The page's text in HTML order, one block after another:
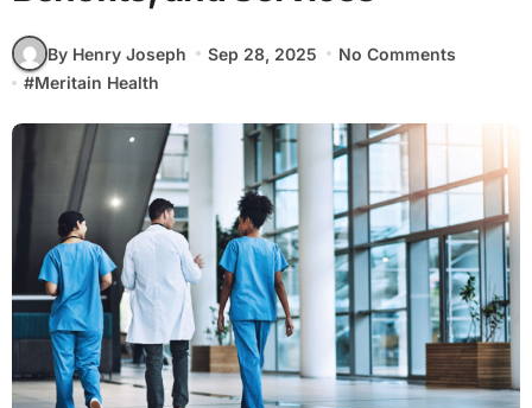
By Henry Joseph Sep 28, 2025
No Comments
#Meritain Health